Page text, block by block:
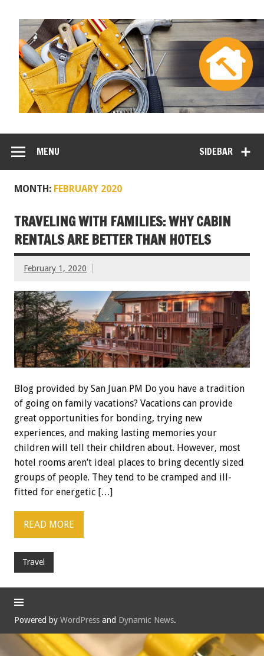
SIDEBAR
MENU
MONTH: FEBRUARY 2020
TRAVELING WITH FAMILIES: WHY CABIN
RENTALS ARE BETTER THAN HOTELS
February 1, 2020
Blog provided by San Juan PM Do you have a tradition
of going on family vacations? Vacations can provide
great opportunities for bonding, trying new
experiences, and making lasting memories your
children will tell their children about. However, most
hotel rooms aren’t ideal places to bring decently sized
groups of people. They tend to be cramped and ill-
fitted for energetic […]
READ MORE
Travel
Powered by WordPress and Dynamic News.